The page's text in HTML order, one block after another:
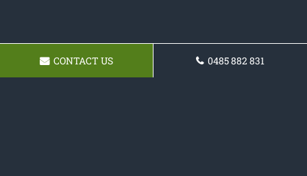
CONTACT US 0485 882 831